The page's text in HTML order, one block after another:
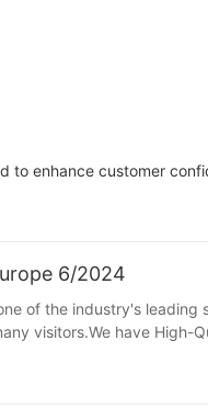
to enhance customer
6/2024
of the industry's
visitors.We have High-